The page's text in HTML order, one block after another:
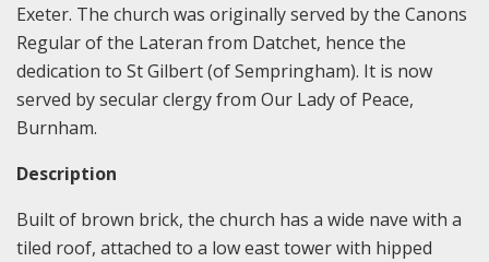
Exeter. The church was originally served by the Canons
Regular of the Lateran from Datchet, hence the
dedication to St Gilbert (of Sempringham). It is now
served by secular clergy from Our Lady of Peace,
Burnham.
Description
Built of brown brick, the church has a wide nave with a
tiled roof, attached to a low east tower with hipped